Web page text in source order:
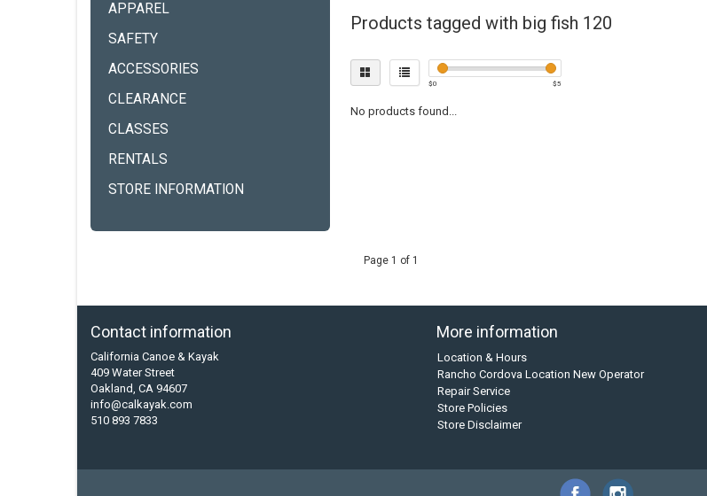
APPAREL
SAFETY
ACCESSORIES
CLEARANCE
CLASSES
RENTALS
STORE INFORMATION
Products tagged with big fish 120
$0 $5
No products found...
Page 1 of 1
Contact information
California Canoe & Kayak
409 Water Street
Oakland, CA 94607
info@calkayak.com
510 893 7833
More information
Location & Hours
Rancho Cordova Location New Operator
Repair Service
Store Policies
Store Disclaimer